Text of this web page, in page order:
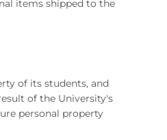
items shipped to the
of its students, and
of the University's
personal property